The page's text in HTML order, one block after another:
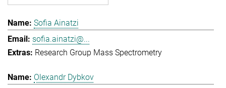
Sofia Ainatzi
sofia.ainatzi@...
Research Group Mass Spectrometry
Olexandr Dybkov